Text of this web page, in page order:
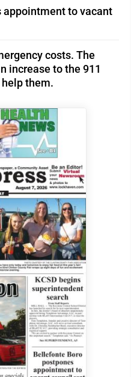
appointment to vacant
costs. The
increase to the 911
them.